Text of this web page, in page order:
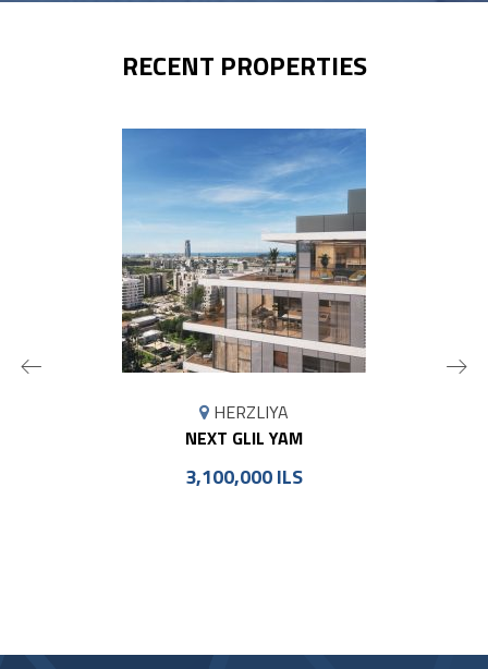
RECENT PROPERTIES
MAP
MARKER
HERZLIYA
NEXT GLIL YAM
3,100,000 ILS